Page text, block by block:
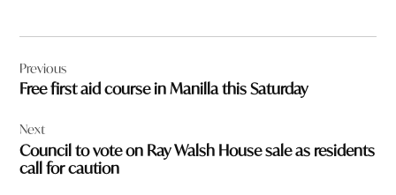
navigation
Previous
Free first aid course in Manilla this Saturday
Next
Council to vote on Ray Walsh House sale as residents
call for caution